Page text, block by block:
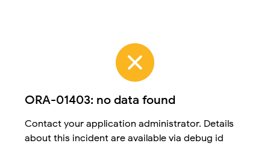
ORA-01403: no data found
Contact your application administrator. Details
about this incident are available via debug id